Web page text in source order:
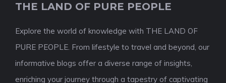
THE LAND OF PURE PEOPLE
Explore the world of knowledge with THE LAND OF
PURE PEOPLE. From lifestyle to travel and beyond, our
informative blogs offer a diverse range of insights,
enriching your journey through a tapestry of captivating